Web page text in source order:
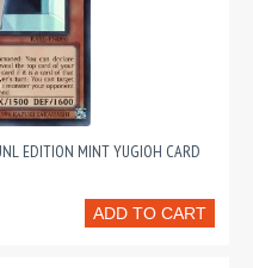
EDITION MINT YUGIOH CARD
ADD TO CART